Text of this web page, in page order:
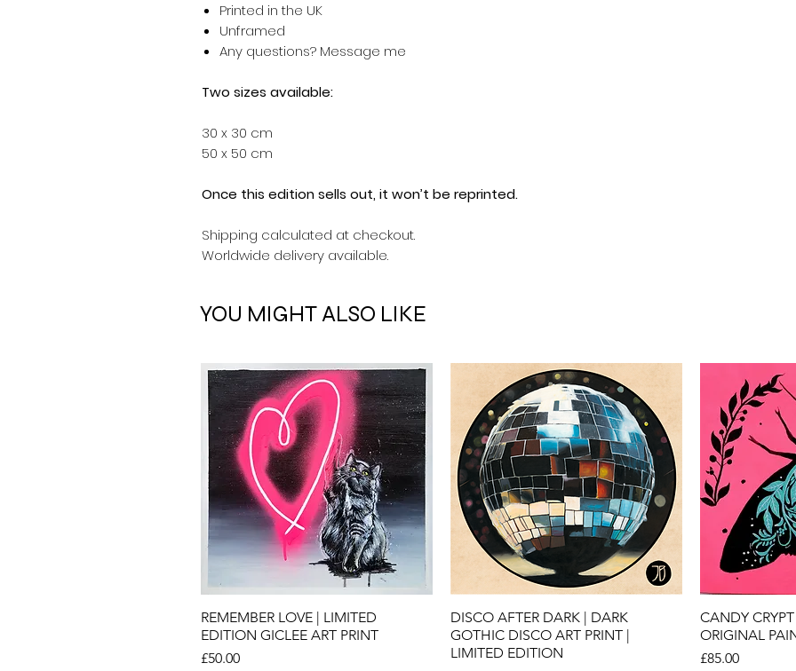
Printed in the UK
Unframed
Any questions? Message me
Two sizes available:
30 x 30 cm
50 x 50 cm
Once this edition sells out, it won’t be reprinted.
Shipping calculated at checkout.
Worldwide delivery available.
YOU MIGHT ALSO LIKE
Quick View
REMEMBER LOVE | LIMITED
EDITION GICLEE ART PRINT
Price
£50.00
Quick View
DISCO AFTER DARK | DARK
GOTHIC DISCO ART PRINT |
LIMITED EDITION
CANDY
ORIGINAL
Price
£85.00